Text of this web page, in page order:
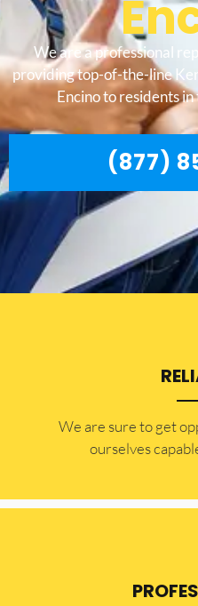
We are a professional
providing top-of-the-line
Encino to residents
(877)
​​We are sure to get
ourselves